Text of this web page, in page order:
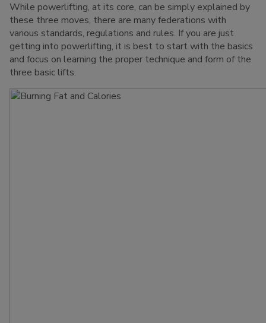
While powerlifting, at its core, can be simply explained by
these three moves, there are many federations with
various standards, regulations and rules. If you are just
getting into powerlifting, it is best to start with the basics
and focus on learning the proper technique and form of the
three basic lifts.